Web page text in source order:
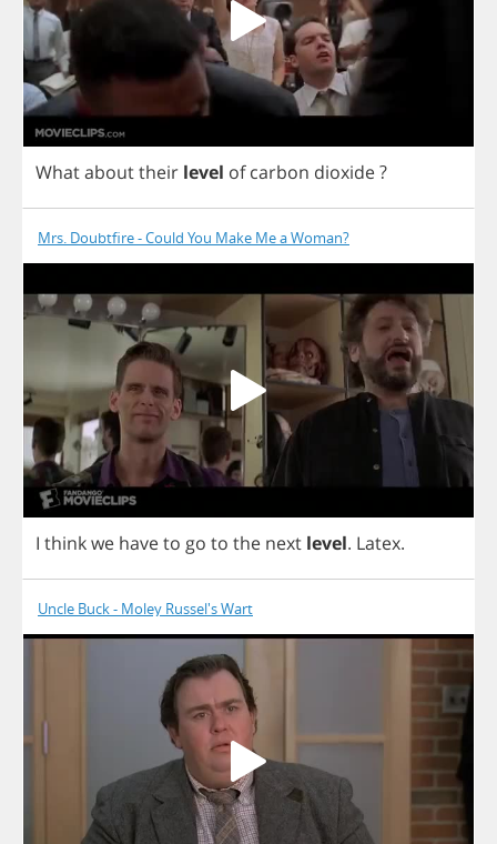
Whatabouttheir level of carbon dioxide?
Mrs. Doubtfire - Could You Make Me a Woman?
I thinkwe haveto go to the next level. Latex.
Uncle Buck - Moley Russel's Wart